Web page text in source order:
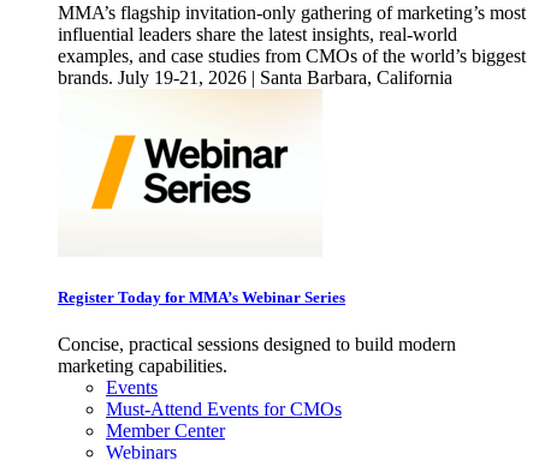
MMA’s flagship invitation-only gathering of marketing’s most
influential leaders share the latest insights, real-world
examples, and case studies from CMOs of the world’s biggest
brands. July 19-21, 2026 | Santa Barbara, California
Register Today for MMA’s Webinar Series
Concise, practical sessions designed to build modern
marketing capabilities.
Events
Must-Attend Events for CMOs
Member Center
Webinars